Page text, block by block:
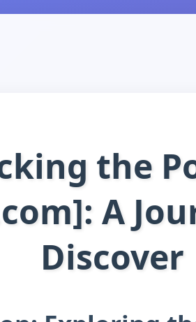
the
A
Discover